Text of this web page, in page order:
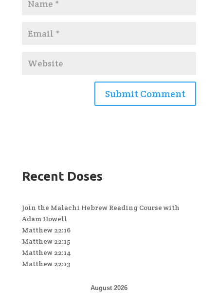
Recent Doses
Join the Malachi Hebrew Reading Course with
Adam Howell
Matthew 22:16
Matthew 22:15
Matthew 22:14
Matthew 22:13
August 2026